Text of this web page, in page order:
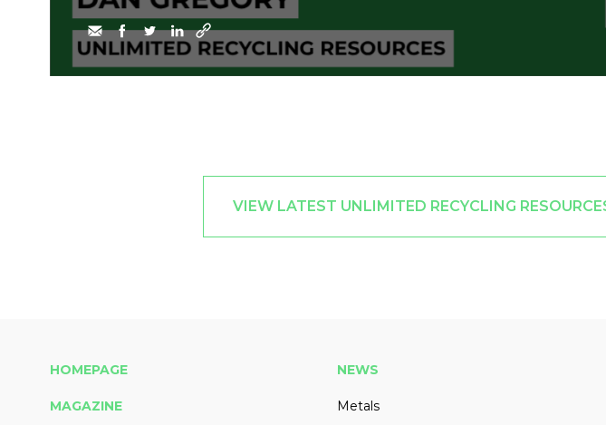
VIEW LATEST UNLIMITED RECYCLING
HOMEPAGE
MAGAZINE
NEWS
Metals